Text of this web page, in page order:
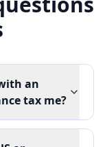
an
tax me?